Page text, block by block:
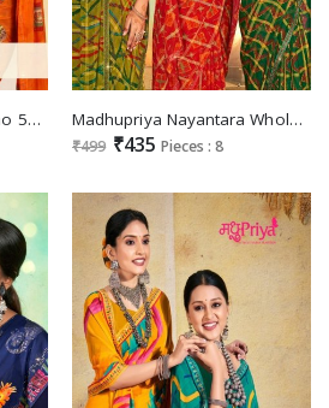
Madhupriya Glamour D.no 5001 Wholesale Swaroski Work Sarees Madhupriya Nayantara Wholesale Full Saree And Fancy Border Sarees
₹499 ₹435 Pieces : 8